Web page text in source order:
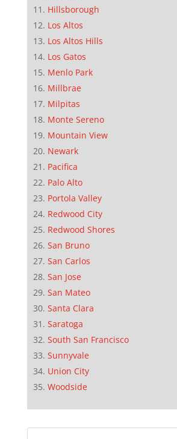
Hillsborough
Los Altos
Los Altos Hills
Los Gatos
Menlo Park
Millbrae
Milpitas
Monte Sereno
Mountain View
Newark
Pacifica
Palo Alto
Portola Valley
Redwood City
Redwood Shores
San Bruno
San Carlos
San Jose
San Mateo
Santa Clara
Saratoga
South San Francisco
Sunnyvale
Union City
Woodside